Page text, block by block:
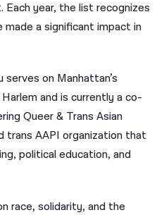
year, the list recognizes
made a significant impact in
on Manhattan’s
and is currently a co-
Queer & Trans Asian
trans AAPI organization that
political education, and
race, solidarity, and the